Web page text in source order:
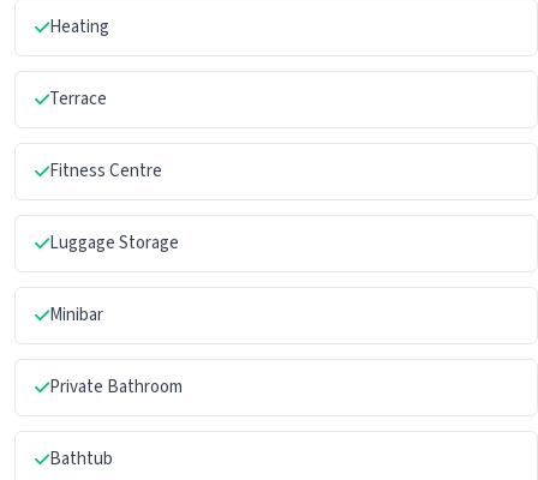
Heating
Terrace
Fitness Centre
Luggage Storage
Minibar
Private Bathroom
Bathtub